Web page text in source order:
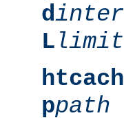
d
L limit
ppath